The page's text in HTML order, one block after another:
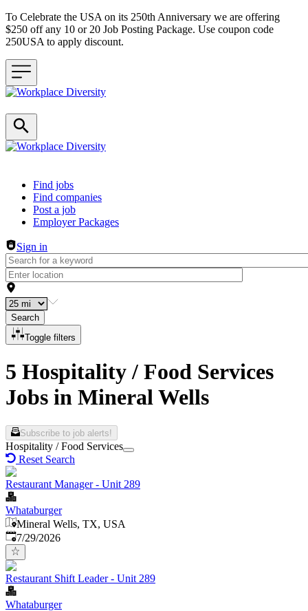
To Celebrate the USA on its 250th Anniversary we are offering
$250 off any 10 or 20 Job Posting Package. Use coupon code
250USA to apply discount.
Header navigation
Find jobs
Find companies
Post a job
Employer Packages
Sign in
Search
Toggle filters
5 Hospitality / Food Services
Jobs in Mineral Wells
Subscribe to job alerts!
Hospitality / Food Services
Reset Search
Restaurant Manager - Unit 289
Whataburger
Mineral Wells, TX, USA
Published:
7/29/2026
Restaurant Shift Leader - Unit 289
Whataburger